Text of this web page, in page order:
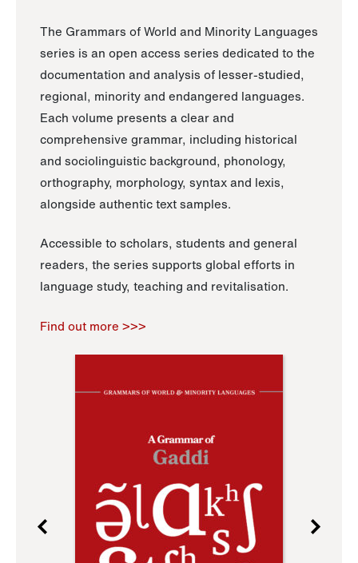
The Grammars of World and Minority Languages
series is an open access series dedicated to the
documentation and analysis of lesser-studied,
regional, minority and endangered languages.
Each volume presents a clear and
comprehensive grammar, including historical
and sociolinguistic background, phonology,
orthography, morphology, syntax and lexis,
alongside authentic text samples.
Accessible to scholars, students and general
readers, the series supports global efforts in
language study, teaching and revitalisation.
Find out more >>>